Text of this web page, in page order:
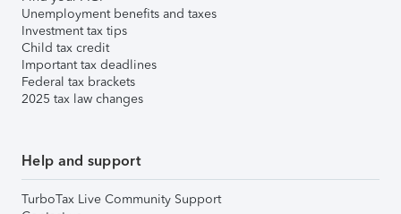
Unemployment benefits and taxes
Investment tax tips
Child tax credit
Important tax deadlines
Federal tax brackets
2025 tax law changes
Help and support
TurboTax Live Community Support